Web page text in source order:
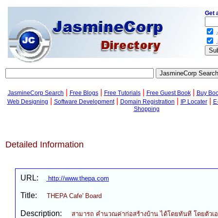
JasmineCorp Search Free Blogs| Free Tutorials| Free Guest Book|
Buy
Web Designing
Software Development| Domain Registration IP Locater|
Shopping
Detailed Information
URL: http://www.thepa.com
Title: THEPA Cafe' Board
Description: สามารถ คำนวณค่าก่อสร้างบ้าน ได้โดยทันที โดยตัวเอ
Get